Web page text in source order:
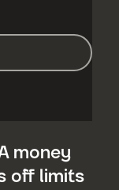
money
off limits